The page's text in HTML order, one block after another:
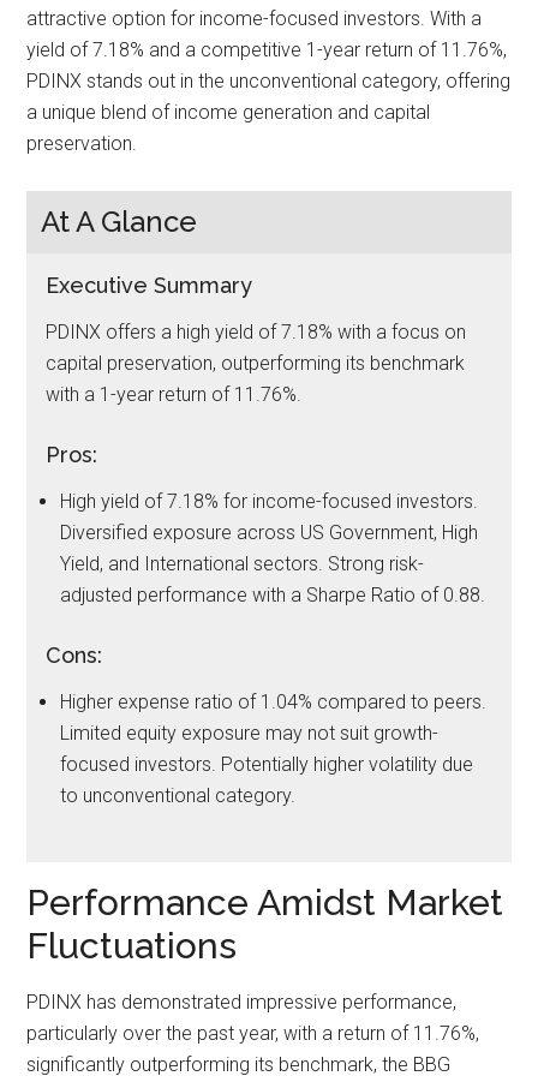
attractive option for income-focused investors. With a
yield of 7.18% and a competitive 1-year return of 11.76%,
PDINX stands out in the unconventional category, offering
a unique blend of income generation and capital
preservation.
At A Glance
Executive Summary
PDINX offers a high yield of 7.18% with a focus on
capital preservation, outperforming its benchmark
with a 1-year return of 11.76%.
Pros:
High yield of 7.18% for income-focused investors.
Diversified exposure across US Government, High
Yield, and International sectors. Strong risk-
adjusted performance with a Sharpe Ratio of 0.88.
Cons:
Higher expense ratio of 1.04% compared to peers.
Limited equity exposure may not suit growth-
focused investors. Potentially higher volatility due
to unconventional category.
Performance Amidst Market
Fluctuations
PDINX has demonstrated impressive performance,
particularly over the past year, with a return of 11.76%,
significantly outperforming its benchmark, the BBG